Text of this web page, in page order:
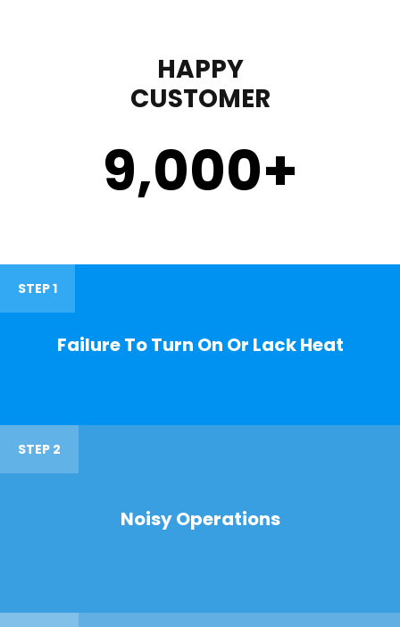
HAPPY
CUSTOMER
9,000+
STEP 1
Failure To Turn On Or Lack Heat
STEP 2
Noisy Operations